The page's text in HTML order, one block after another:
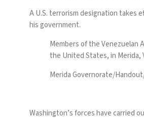
A U.S. terrorism designation takes
his government.
Members of the Venezuelan
the United States, in Merida,
Merida Governorate/
Washington’s forces have carried